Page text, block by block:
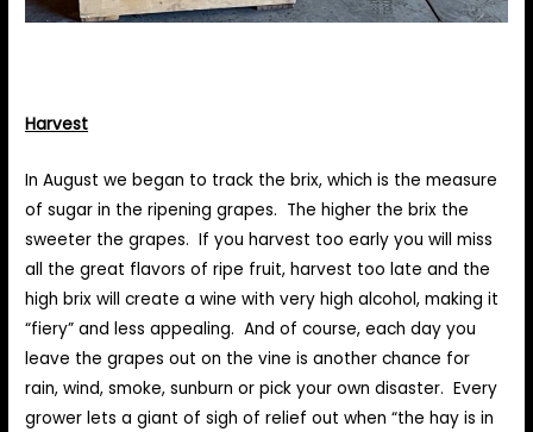
Harvest
In August we began to track the brix, which is the measure
of sugar in the ripening grapes. The higher the brix the
sweeter the grapes. If you harvest too early you will miss
all the great flavors of ripe fruit, harvest too late and the
high brix will create a wine with very high alcohol, making it
“fiery” and less appealing. And of course, each day you
leave the grapes out on the vine is another chance for
rain, wind, smoke, sunburn or pick your own disaster. Every
grower lets a giant of sigh of relief out when “the hay is in